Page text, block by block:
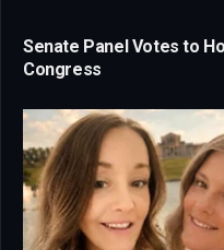
Senate Panel Votes to
Congress